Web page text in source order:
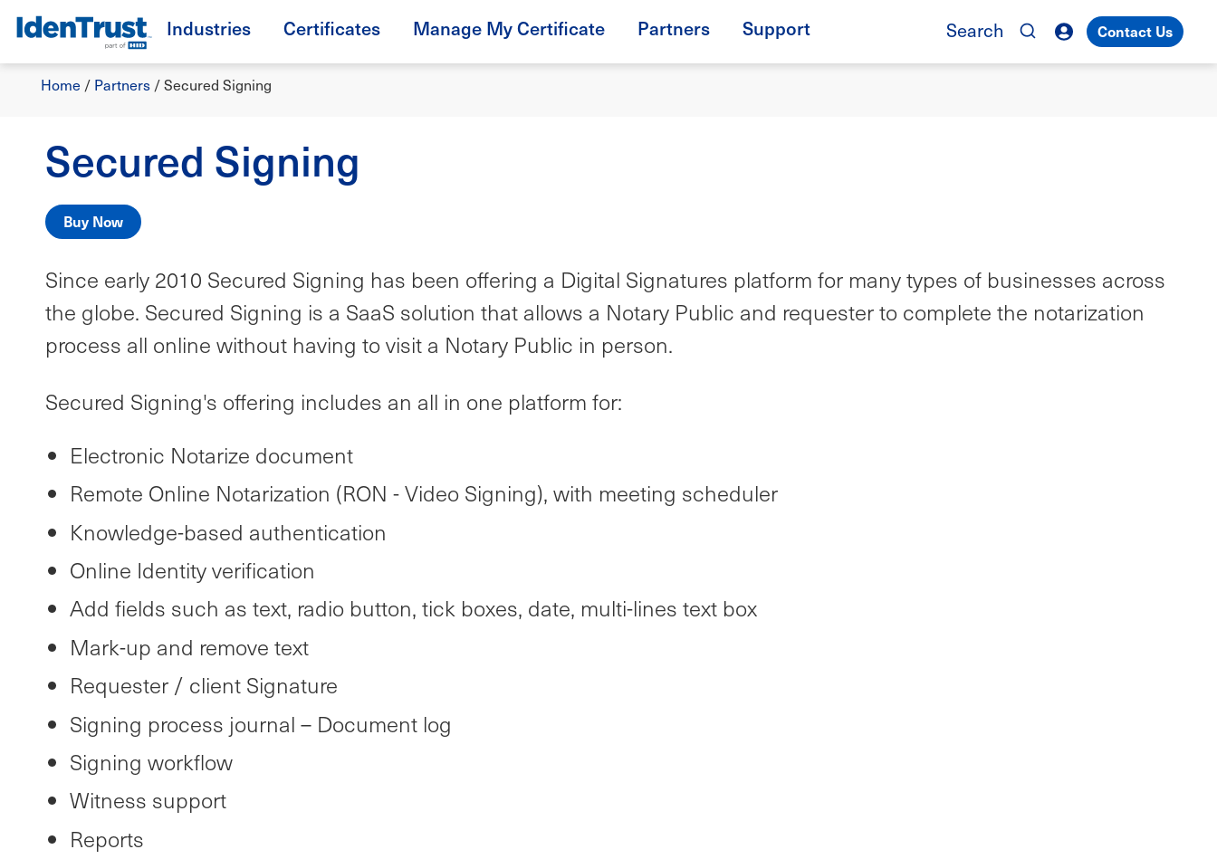
Skip
main
content
TM Industries Certificates Manage My Certificate Partners Support Search Contact Us
Breadcrumb
Home / Partners /Secured Signing
Secured Signing
Buy Now
Since early 2010 Secured Signing has been offering a Digital Signatures platform for many types of businesses across
the globe. Secured Signing is a SaaS solution that allows a Notary Public and requester to complete the notarization
process all online without having to visit a Notary Public in person.
Secured Signing's offering includes an all in one platform for:
Electronic Notarize document
Remote Online Notarization (RON - Video Signing), with meeting scheduler
Knowledge-based authentication
Online Identity verification
Add fields such as text, radio button, tick boxes, date, multi-lines text box
Mark-up and remove text
Requester / client Signature
Signing process journal – Document log
Signing workflow
Witness support
Reports